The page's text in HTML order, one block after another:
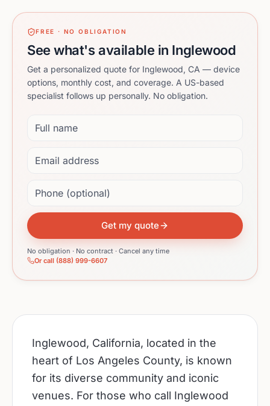
FREE · NO OBLIGATION
See what's available in Inglewood
Get a personalized quote for Inglewood, CA — device
options, monthly cost, and coverage. A US-based
specialist follows up personally. No obligation.
Get my quote
No obligation · No contract · Cancel any time
Or call (888) 999-6607
Inglewood, California, located in the
heart of Los Angeles County, is known
for its diverse community and iconic
venues. For those who call Inglewood